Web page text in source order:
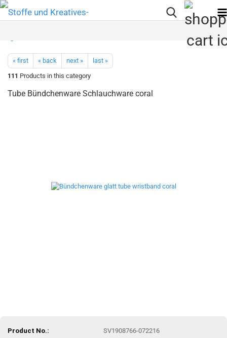
« first « back next »
last »
111 Products in this category
Tube Bündchenware Schlauchware coral
Product No.:
SV1908766-072216